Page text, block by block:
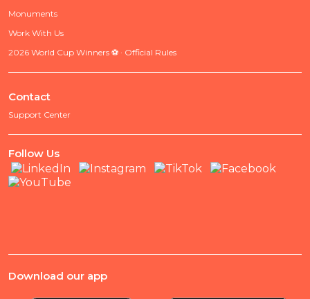
Monuments
Work With Us
2026 World Cup Winners ⚽ · Official Rules
Contact
Support Center
Follow Us
Download our app